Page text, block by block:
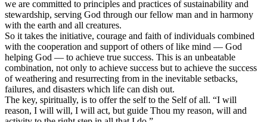
we are committed to principles and practices of sustainability and
stewardship, serving God through our fellow man and in harmony
with the earth and all creatures.
So it takes the initiative, courage and faith of individuals combined
with the cooperation and support of others of like mind — God
helping God — to achieve true success. This is an unbeatable
combination, not only to achieve success but to achieve the success
of weathering and resurrecting from in the inevitable setbacks,
failures, and disasters which life can dish out.
The key, spiritually, is to offer the self to the Self of all. “I will
reason, I will will, I will act, but guide Thou my reason, will and